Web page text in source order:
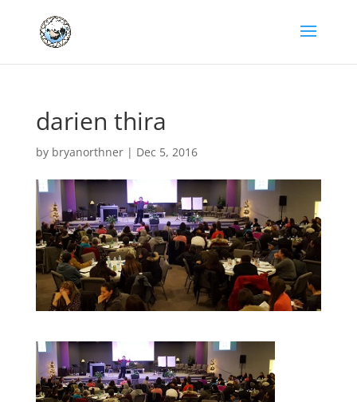
darien thira
by bryanorthner| Dec 5, 2016